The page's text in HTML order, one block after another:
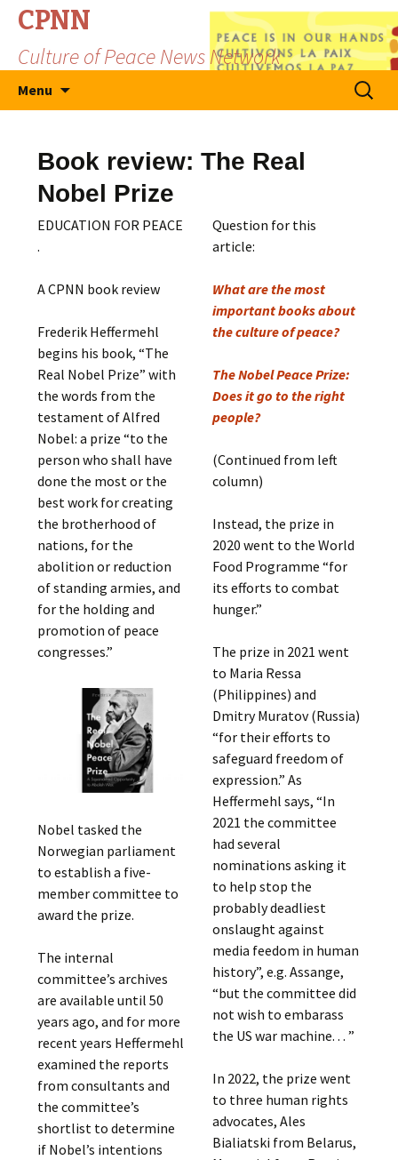
CPNN
Culture of Peace News Network
Menu
Search
for:
Book review: The Real
Nobel Prize
EDUCATION FOR PEACE
.
A CPNN book review
Frederik Heffermehl
begins his book, “The
Real Nobel Prize” with
the words from the
testament of Alfred
Nobel: a prize “to the
person who shall have
done the most or the
best work for creating
the brotherhood of
nations, for the
abolition or reduction
of standing armies, and
for the holding and
promotion of peace
congresses.”
Nobel tasked the
Norwegian parliament
to establish a five-
member committee to
award the prize.
The internal
committee’s archives
are available until 50
years ago, and for more
recent years Heffermehl
examined the reports
from consultants and
the committee’s
shortlist to determine
if Nobel’s intentions
Question for this
article:
What are the most
important books about
the culture of peace?
The Nobel Peace Prize:
Does it go to the right
people?
(Continued from left
column)
Instead, the prize in
2020 went to the World
Food Programme “for
its efforts to combat
hunger.”
The prize in 2021 went
to Maria Ressa
(Philippines) and
Dmitry Muratov (Russia)
“for their efforts to
safeguard freedom of
expression.” As
Heffermehl says, “In
2021 the committee
had several
nominations asking it
to help stop the
probably deadliest
onslaught against
media feedom in human
history”, e.g. Assange,
“but the committee did
not wish to embarass
the US war machine. . . ”
In 2022, the prize went
to three human rights
advocates, Ales
Bialiatski from Belarus,